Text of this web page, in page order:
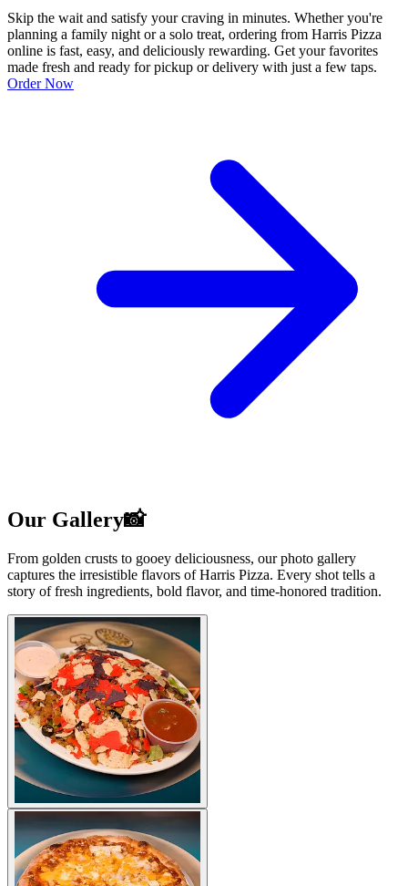
Skip the wait and satisfy your craving in minutes. Whether you're
planning a family night or a solo treat, ordering from Harris Pizza
online is fast, easy, and deliciously rewarding. Get your favorites
made fresh and ready for pickup or delivery with just a few taps.
Order Now
Our Gallery📸
From golden crusts to gooey deliciousness, our photo gallery
captures the irresistible flavors of Harris Pizza. Every shot tells a
story of fresh ingredients, bold flavor, and time-honored tradition.